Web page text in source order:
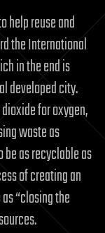
help reuse and
the International
in the end is
developed city.
for oxygen,
waste as
as recyclable as
of creating an
“closing the